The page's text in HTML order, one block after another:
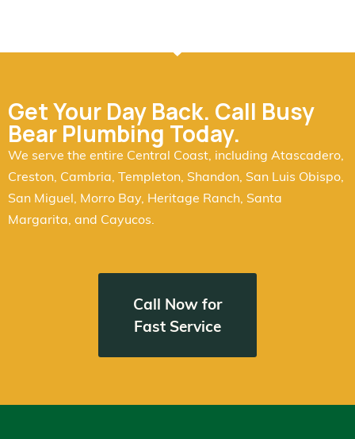
Get Your Day Back. Call Busy
Bear Plumbing Today.
We serve the entire Central Coast, including Atascadero,
Creston, Cambria, Templeton, Shandon, San Luis Obispo,
San Miguel, Morro Bay, Heritage Ranch, Santa
Margarita, and Cayucos.
Call Now for
Fast Service